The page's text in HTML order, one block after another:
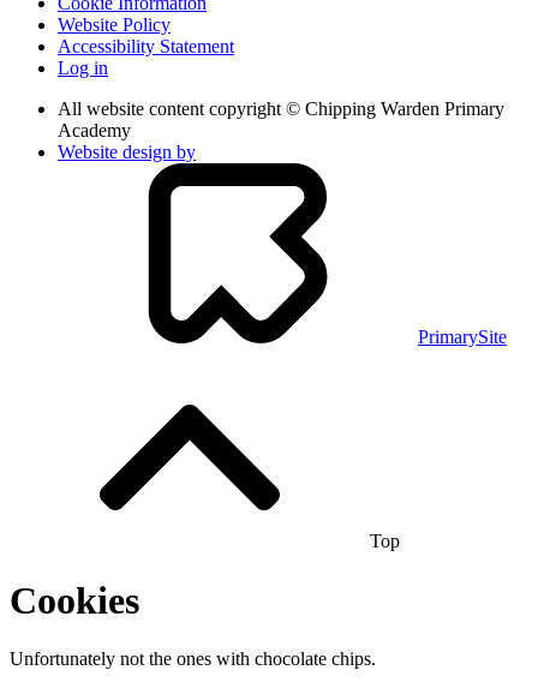
Website Policy
Accessibility Statement
Log in
All website content copyright © Chipping Warden Primary
Academy
Website design by
PrimarySite
Top
Cookies
Unfortunately not the ones with chocolate chips.